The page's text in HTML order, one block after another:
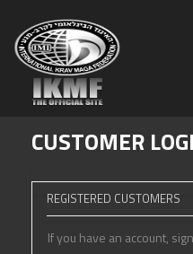
CUSTOMER
REGISTERED CUSTOMERS
If you have an account,